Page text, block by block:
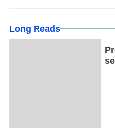
Long Reads